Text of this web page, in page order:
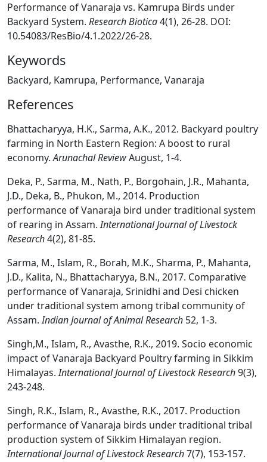
Performance of Vanaraja vs. Kamrupa Birds under
Backyard System. Research Biotica4(1), 26-28. DOI:
10.54083/ResBio/4.1.2022/26-28.
Keywords
Backyard, Kamrupa, Performance, Vanaraja
References
Bhattacharyya, H.K., Sarma, A.K., 2012. Backyard poultry
farming in North Eastern Region: A boost to rural
economy.Arunachal ReviewAugust, 1-4.
Deka, P., Sarma, M., Nath, P., Borgohain, J.R., Mahanta,
J.D., Deka, B., Phukon, M., 2014. Production
performance of Vanaraja bird under traditional system
of rearing in Assam.International Journal of Livestock
Research4(2), 81-85.
Sarma, M., Islam, R., Borah, M.K., Sharma, P., Mahanta,
J.D., Kalita, N., Bhattacharyya, B.N., 2017. Comparative
performance of Vanaraja, Srinidhi and Desi chicken
under traditional system among tribal community of
Assam.Indian Journal of Animal Research 52, 1-3.
Singh,M., Islam, R., Avasthe, R.K., 2019. Socio economic
impact of Vanaraja Backyard Poultry farming in Sikkim
Himalayas.International Journal of Livestock Research9(3),
243-248.
Singh, R.K., Islam, R., Avasthe, R.K., 2017. Production
performance of Vanaraja birds under traditional tribal
production system of Sikkim Himalayan region.
International Journal of Livestock Research7(7), 153-157.